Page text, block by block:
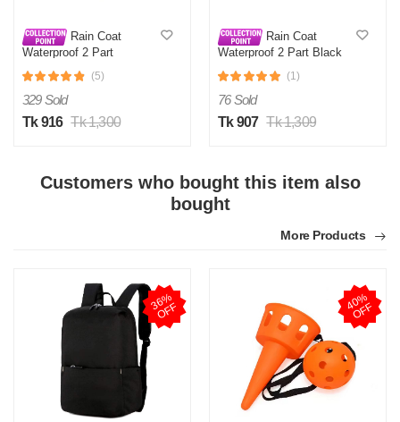
Rain Coat
Waterproof 2 Part
(5)
329 Sold
Tk 916 Tk 1,300
Rain Coat
Waterproof 2 Part Black
(1)
76 Sold
Tk 907 Tk 1,309
Customers who bought this item also
bought
More Products
3
6
%
O
F
F 4
0
%
O
F
F